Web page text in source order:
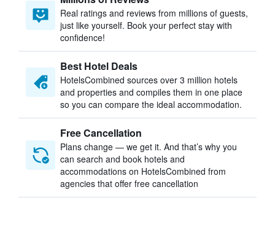
Real ratings and reviews from millions of guests,
just like yourself. Book your perfect stay with
confidence!
Best Hotel Deals
HotelsCombined sources over 3 million hotels
and properties and compiles them in one place
so you can compare the ideal accommodation.
Free Cancellation
Plans change — we get it. And that’s why you
can search and book hotels and
accommodations on HotelsCombined from
agencies that offer free cancellation